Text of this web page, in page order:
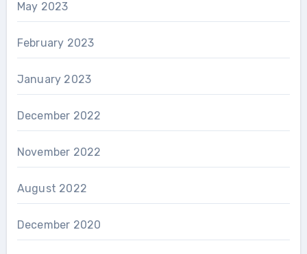
May 2023
February 2023
January 2023
December 2022
November 2022
August 2022
December 2020